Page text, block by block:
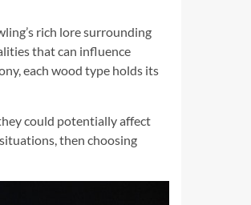
rich lore surrounding
that can influence
each wood type holds its
could potentially affect
then choosing